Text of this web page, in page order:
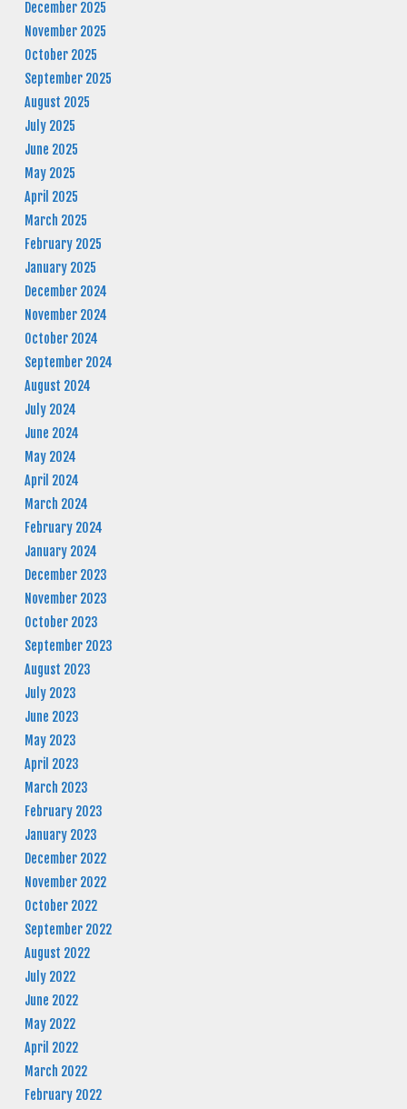
December 2025
November 2025
October 2025
September 2025
August 2025
July 2025
June 2025
May 2025
April 2025
March 2025
February 2025
January 2025
December 2024
November 2024
October 2024
September 2024
August 2024
July 2024
June 2024
May 2024
April 2024
March 2024
February 2024
January 2024
December 2023
November 2023
October 2023
September 2023
August 2023
July 2023
June 2023
May 2023
April 2023
March 2023
February 2023
January 2023
December 2022
November 2022
October 2022
September 2022
August 2022
July 2022
June 2022
May 2022
April 2022
March 2022
February 2022